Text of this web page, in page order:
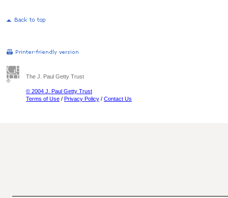
The J. Paul Getty Trust
© 2004 J. Paul Getty Trust
Terms of Use / Privacy Policy / Contact Us